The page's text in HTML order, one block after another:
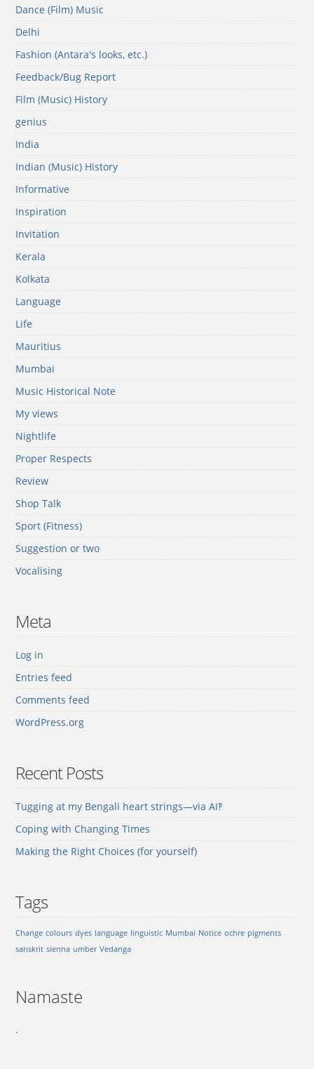
Dance (Film) Music
Delhi
Fashion (Antara's looks, etc.)
Feedback/Bug Report
Film (Music) History
genius
India
Indian (Music) History
Informative
Inspiration
Invitation
Kerala
Kolkata
Language
Life
Mauritius
Mumbai
Music Historical Note
My views
Nightlife
Proper Respects
Review
Shop Talk
Sport (Fitness)
Suggestion or two
Vocalising
Meta
Log in
Entries feed
Comments feed
WordPress.org
Recent Posts
Tugging at my Bengali heart strings—via AI‽
Coping with Changing Times
Making the Right Choices (for yourself)
Tags
Change colours dyes language linguistic Mumbai Notice ochre pigments
sanskrit sienna umber Vedanga
Namaste
.